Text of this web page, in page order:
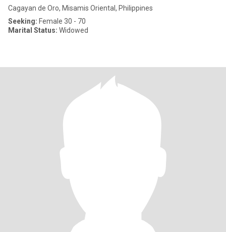
Cagayan de Oro, Misamis Oriental, Philippines
Seeking: Female 30 - 70
Marital Status: Widowed